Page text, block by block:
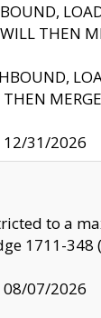
THEN
12/31/2026
to a
1711-348
08/07/2026